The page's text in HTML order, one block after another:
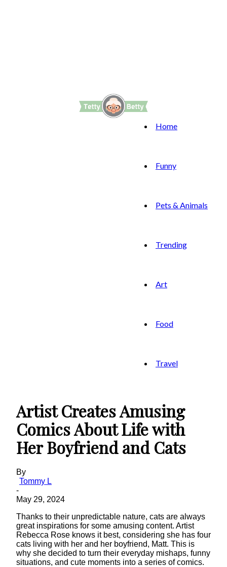
Home
Funny
Pets & Animals
Trending
Art
Food
Travel
Artist Creates Amusing
Comics About Life with
Her Boyfriend and Cats
By
Tommy L
-
May 29, 2024
Thanks to their unpredictable nature, cats are always
great inspirations for some amusing content. Artist
Rebecca Rose knows it best, considering she has four
cats living with her and her boyfriend, Matt. This is
why she decided to turn their everyday mishaps, funny
situations, and cute moments into a series of comics.